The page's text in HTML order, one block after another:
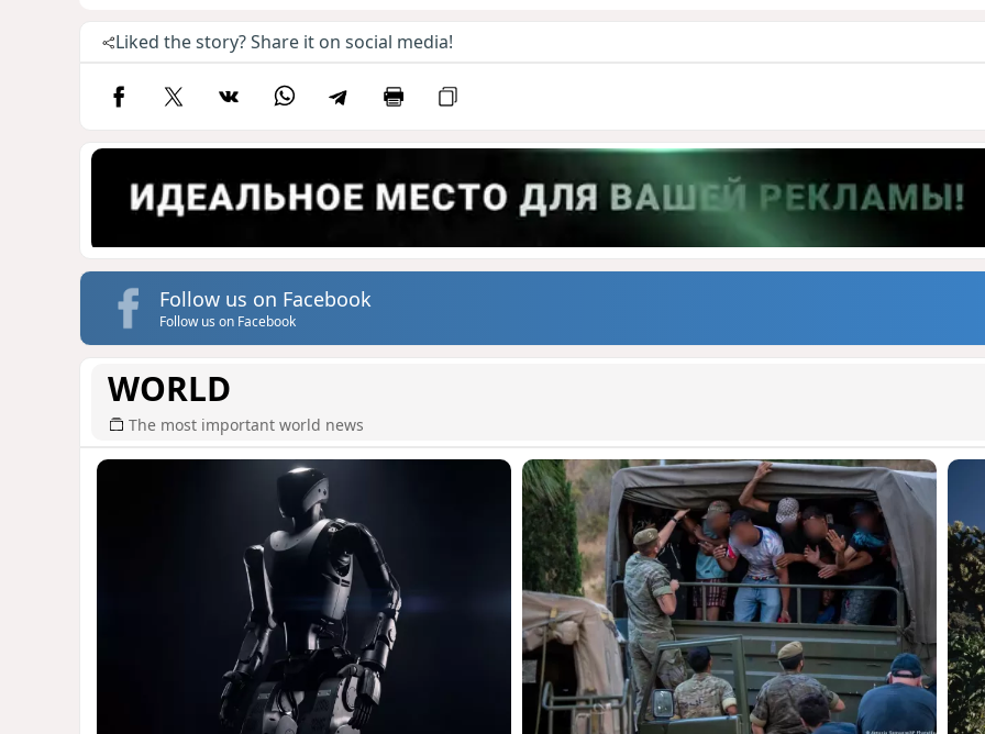
Liked the story? Share it on social media!
Follow us on Facebook
Follow us on Facebook
WORLD
The most important world news